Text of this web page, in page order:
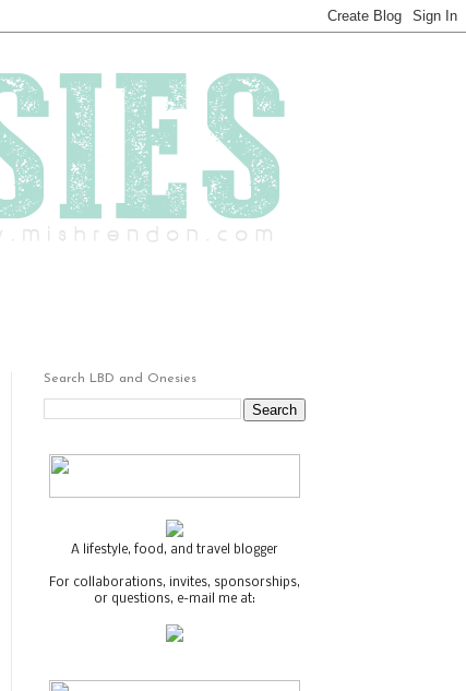
Search LBD and Onesies
A lifestyle, food, and travel blogger
For collaborations, invites, sponsorships,
or questions, e-mail me at: